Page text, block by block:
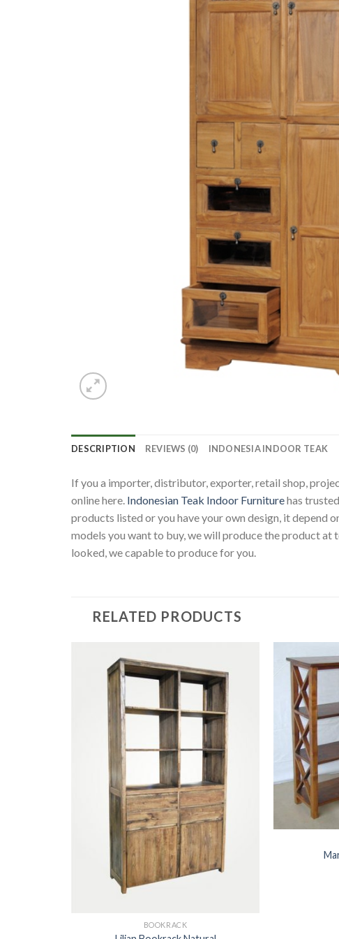
DESCRIPTION REVIEWS (0) INDONESIA INDOOR TEAK
If you a importer, distributor, exporter, retail shop,
online here. Indonesian Teak Indoor Furniturehas
products listed or you have your own design, it depend
models you want to buy, we will produce the product
looked, we capable to produce for you.
RELATED PRODUCTS
BOOKRACK